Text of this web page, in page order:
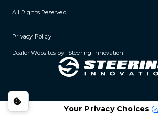
All Rights Reserved.
Privacy Policy
Dealer Websites by Steering Innovation
Your Privacy Choices